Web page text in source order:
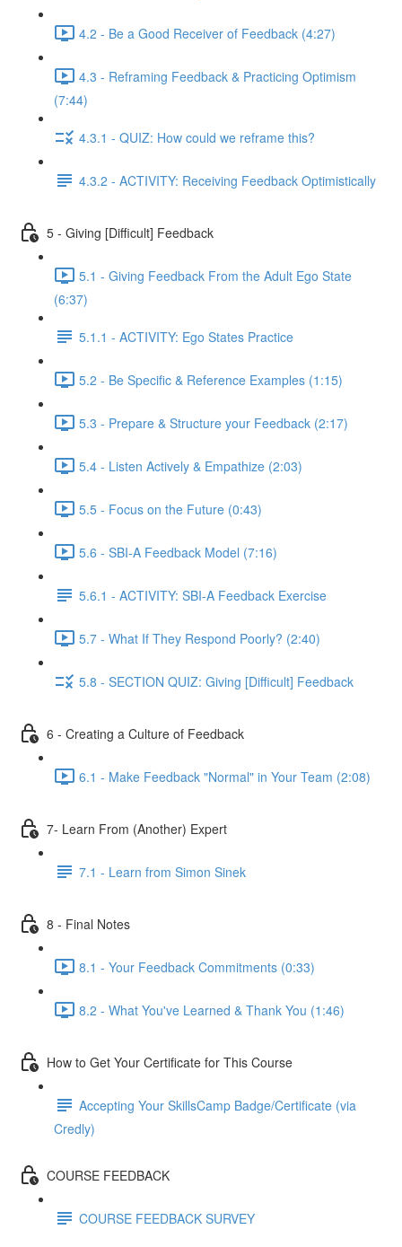
4.2 - Be a Good Receiver of Feedback (4:27)
4.3 - Reframing Feedback & Practicing Optimism
(7:44)
4.3.1 - QUIZ: How could we reframe this?
4.3.2 - ACTIVITY: Receiving Feedback Optimistically
5 - Giving [Difficult] Feedback
5.1 - Giving Feedback From the Adult Ego State
(6:37)
5.1.1 - ACTIVITY: Ego States Practice
5.2 - Be Specific & Reference Examples (1:15)
5.3 - Prepare & Structure your Feedback (2:17)
5.4 - Listen Actively & Empathize (2:03)
5.5 - Focus on the Future (0:43)
5.6 - SBI-A Feedback Model (7:16)
5.6.1 - ACTIVITY: SBI-A Feedback Exercise
5.7 - What If They Respond Poorly? (2:40)
5.8 - SECTION QUIZ: Giving [Difficult] Feedback
6 - Creating a Culture of Feedback
6.1 - Make Feedback "Normal" in Your Team (2:08)
7- Learn From (Another) Expert
7.1 - Learn from Simon Sinek
8 - Final Notes
8.1 - Your Feedback Commitments (0:33)
8.2 - What You've Learned & Thank You (1:46)
How to Get Your Certificate for This Course
Accepting Your SkillsCamp Badge/Certificate (via
Credly)
COURSE FEEDBACK
COURSE FEEDBACK SURVEY